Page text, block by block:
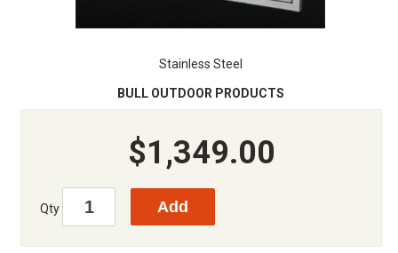
Stainless Steel
BULL OUTDOOR PRODUCTS
$1,349.00
Qty